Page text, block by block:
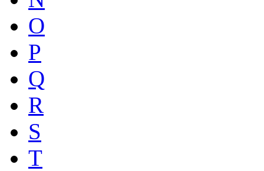
O
P
Q
R
S
T